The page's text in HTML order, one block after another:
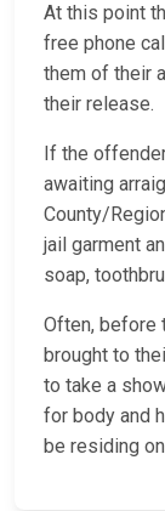
At this point
free phone
them of their
their release.
If the
awaiting
County/
jail garment
soap,
Often, before
brought to
to take a
for body and
be residing